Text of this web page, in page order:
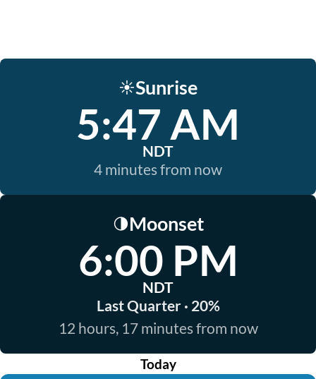
☀️Sunrise
5:47 AM
NDT
4 minutes from now
🌗Moonset
6:00 PM
NDT
Last Quarter · 20%
12 hours, 17 minutes from now
Today